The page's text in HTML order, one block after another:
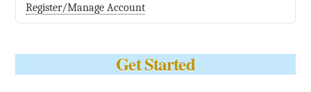
Register/Manage Account
Get Started